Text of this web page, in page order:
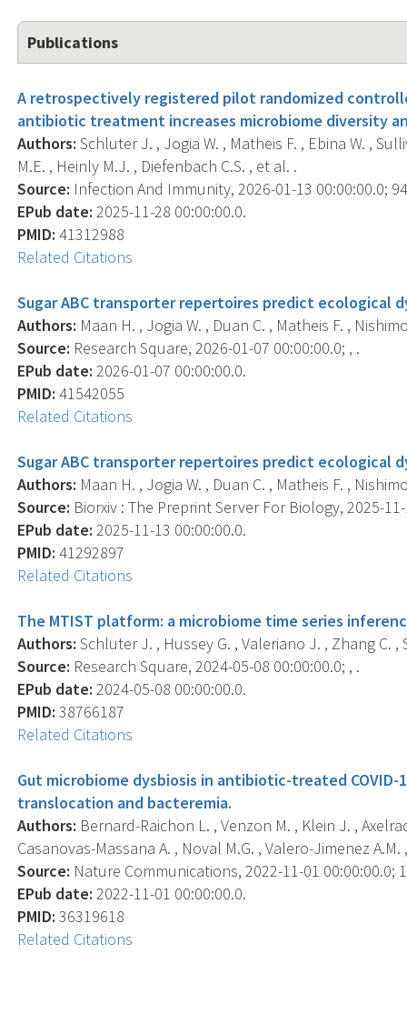
Publications
A retrospectively registered pilot randomized
antibiotic treatment increases microbiome diversity
Authors: Schluter J. , Jogia W. , Matheis F. , Ebina W. ,
M.E. , Heinly M.J. , Diefenbach C.S. , et al. .
Source: Infection And Immunity, 2026-01-13 00:00:00.0;
EPub date: 2025-11-28 00:00:00.0.
PMID: 41312988
Related Citations
Sugar ABC transporter repertoires predict ecological
Authors: Maan H. , Jogia W. , Duan C. , Matheis F. ,
Source: Research Square, 2026-01-07 00:00:00.0; , .
EPub date: 2026-01-07 00:00:00.0.
PMID: 41542055
Related Citations
Sugar ABC transporter repertoires predict ecological
Authors: Maan H. , Jogia W. , Duan C. , Matheis F. ,
Source: Biorxiv : The Preprint Server For Biology, 2025-
EPub date: 2025-11-13 00:00:00.0.
PMID: 41292897
Related Citations
The MTIST platform: a microbiome time series
Authors: Schluter J. , Hussey G. , Valeriano J. , Zhang C. ,
Source: Research Square, 2024-05-08 00:00:00.0; , .
EPub date: 2024-05-08 00:00:00.0.
PMID: 38766187
Related Citations
Gut microbiome dysbiosis in antibiotic-treated
translocation and bacteremia.
Authors: Bernard-Raichon L. , Venzon M. , Klein J. ,
Casanovas-Massana A. , Noval M.G. , Valero-Jimenez A.M.
Source: Nature Communications, 2022-11-01 00:00:00.0;
EPub date: 2022-11-01 00:00:00.0.
PMID: 36319618
Related Citations